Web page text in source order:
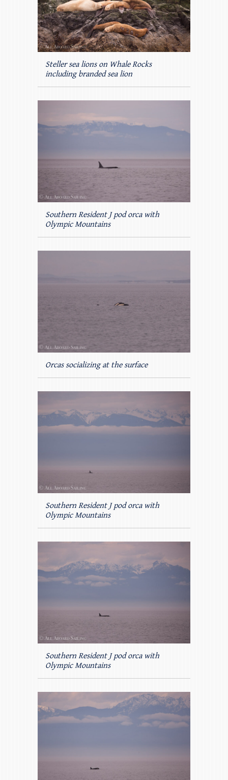
Steller sea lions on Whale Rocks
including branded sea lion
Southern Resident J pod orca with
Olympic Mountains
Orcas socializing at the surface
Southern Resident J pod orca with
Olympic Mountains
Southern Resident J pod orca with
Olympic Mountains